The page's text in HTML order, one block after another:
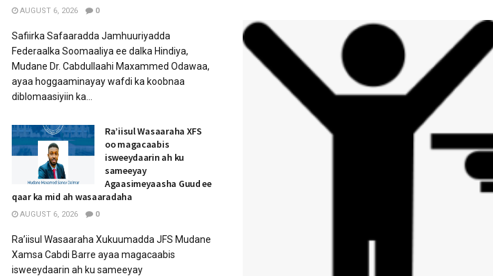
AUGUST 6, 2026 0
Safiirka Safaaradda Jamhuuriyadda
Federaalka Soomaaliya ee dalka Hindiya,
Mudane Dr. Cabdullaahi Maxammed Odawaa,
ayaa hoggaaminayay wafdi ka koobnaa
diblomaasiyiin ka...
Ra’iisul Wasaaraha XFS
oo magacaabis
isweeydaarin ah ku
sameeyay
Agaasimeyaasha Guud ee
qaar ka mid ah wasaaradaha
AUGUST 6, 2026 0
Ra’iisul Wasaaraha Xukuumadda JFS Mudane
Xamsa Cabdi Barre ayaa magacaabis
isweeydaarin ah ku sameeyay